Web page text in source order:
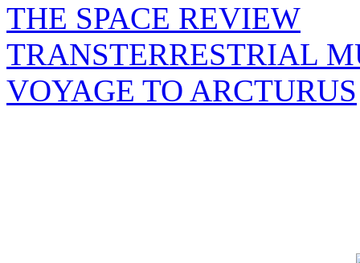
THE SPACE REVIEW
TRANSTERRESTRIAL
VOYAGE TO ARCTURUS